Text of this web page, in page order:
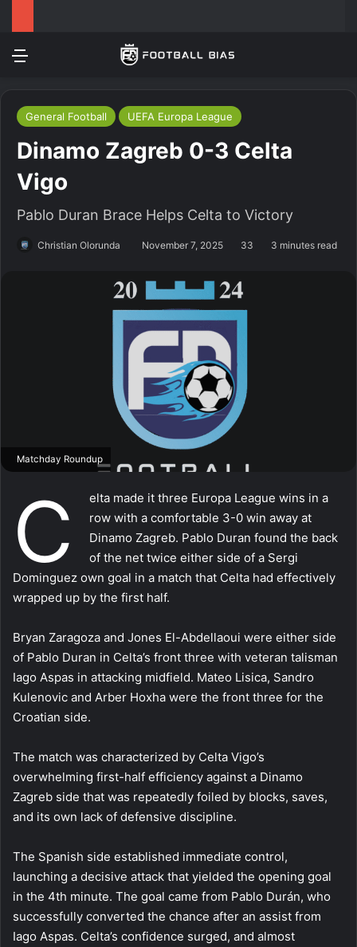
General Football UEFA Europa League
Dinamo Zagreb 0-3 Celta
Vigo
Pablo Duran Brace Helps Celta to Victory
Christian Olorunda November 7, 2025 33 3 minutes read
Matchday Roundup
C
elta made it three Europa League wins in a
row with a comfortable 3-0 win away at
Dinamo Zagreb. Pablo Duran found the back
of the net twice either side of a Sergi
Dominguez own goal in a match that Celta had effectively
wrapped up by the first half.
Bryan Zaragoza and Jones El-Abdellaoui were either side
of Pablo Duran in Celta’s front three with veteran talisman
Iago Aspas in attacking midfield. Mateo Lisica, Sandro
Kulenovic and Arber Hoxha were the front three for the
Croatian side.
The match was characterized by Celta Vigo’s
overwhelming first-half efficiency against a Dinamo
Zagreb side that was repeatedly foiled by blocks, saves,
and its own lack of defensive discipline.
The Spanish side established immediate control,
launching a decisive attack that yielded the opening goal
in the 4th minute. The goal came from Pablo Durán, who
successfully converted the chance after an assist from
Iago Aspas. Celta’s confidence surged, and almost